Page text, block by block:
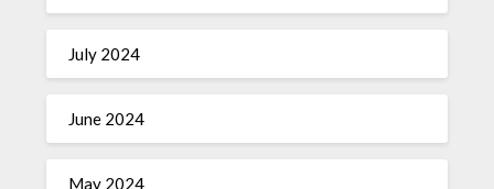
July 2024
June 2024
May 2024